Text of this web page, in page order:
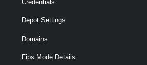
Credentials
Depot Settings
Domains
Fips Mode Details